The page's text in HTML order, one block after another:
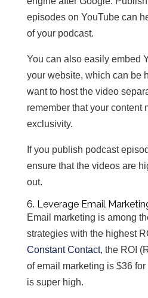
episodes on YouTube can
of your podcast.
You can also easily embed
your website, which can be
want to host the video
remember that your content
exclusivity.
If you publish podcast
ensure that the videos are
out.
6. Leverage Email
Email marketing is among
strategies with the highest
Constant Contact, the ROI
of email marketing is $36
is super high.